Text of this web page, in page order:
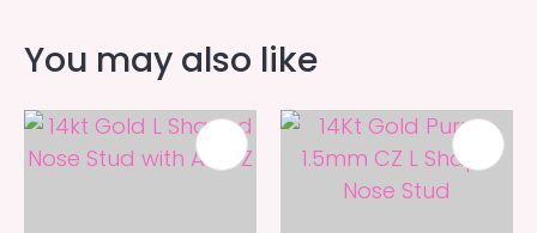
You may also like